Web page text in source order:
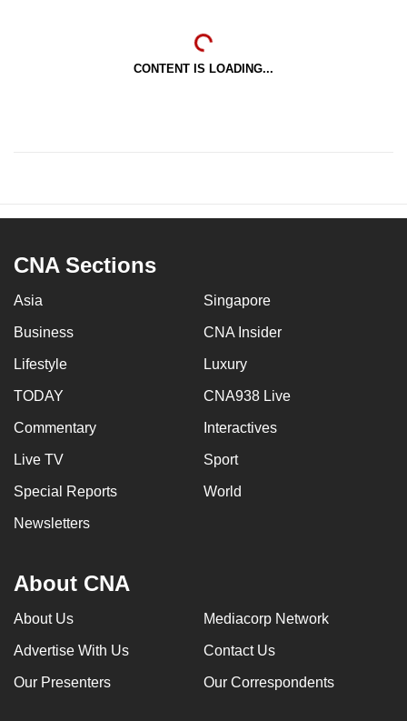
CONTENT IS LOADING...
CNA Sections
Asia Singapore
Business CNA Insider
Lifestyle Luxury
TODAY CNA938 Live
Commentary Interactives
Live TV Sport
Special Reports World
Newsletters
About CNA
About Us Mediacorp Network
Advertise With Us Contact Us
Our Presenters Our Correspondents